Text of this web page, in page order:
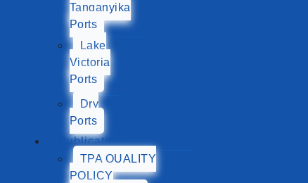
Tanganyika
Ports
Lake
Victoria
Ports
Dry
Ports
Publications
TPA QUALITY
POLICY